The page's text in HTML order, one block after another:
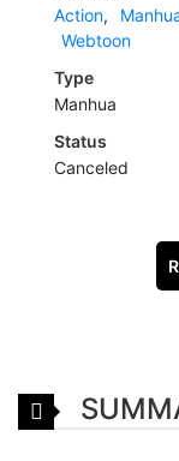
Action,
Webtoon
Type
Manhua
Status
Canceled